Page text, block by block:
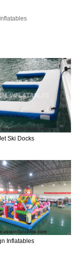
Ski Docks
Inflatables